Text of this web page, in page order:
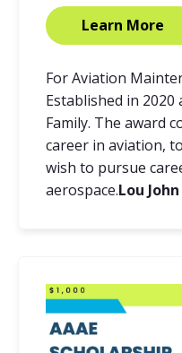
Learn More
For Aviation
Established in
Family. The award
career in aviation,
wish to pursue
aerospace.Lou